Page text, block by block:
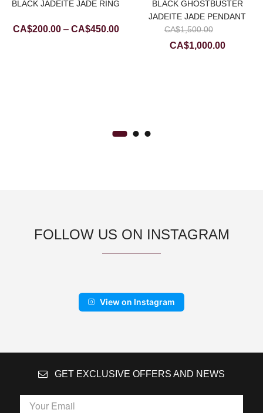
BLACK JADEITE JADE RING
CA$200.00 – CA$450.00Price
BLACK GHOSTBUSTER
JADEITE JADE PENDANT
CA$1,500.00
CA$1,000.00Current
FOLLOW US ON INSTAGRAM
View on Instagram
GET EXCLUSIVE OFFERS AND NEWS